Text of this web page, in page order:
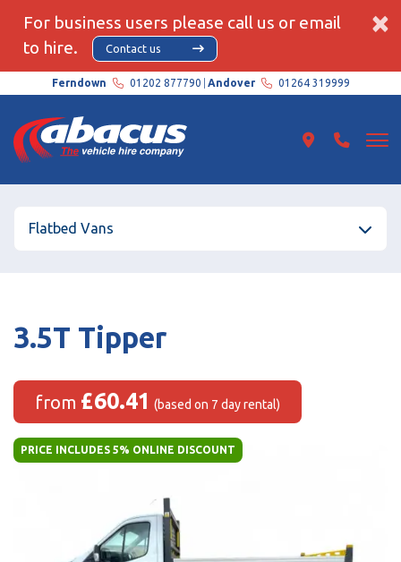
For business users please call us or email
to hire.
Contact us
×
Ferndown 01202 877790 Andover 01264 319999
Flatbed Vans
3.5T Tipper
from £60.41 (based on 7 day rental)
PRICE INCLUDES 5% ONLINE DISCOUNT